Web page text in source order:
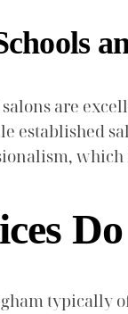
are
established
typically